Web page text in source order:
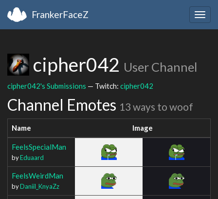
FrankerFaceZ
cipher042 User Channel
cipher042's Submissions — Twitch: cipher042
Channel Emotes 13 ways to woof
Name Image
FeelsSpecialMan
byEduaard
FeelsWeirdMan
byDaniil_KnyaZz